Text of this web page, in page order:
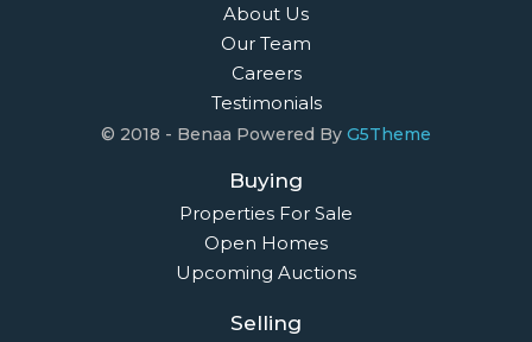
About Us
Our Team
Careers
Testimonials
© 2018 - Benaa Powered By G5Theme
Buying
Properties For Sale
Open Homes
Upcoming Auctions
Selling